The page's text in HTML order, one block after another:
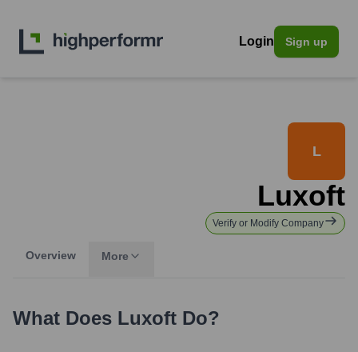
Login Sign up
L
Luxoft
Verify or Modify Company
Overview More
What Does Luxoft Do?